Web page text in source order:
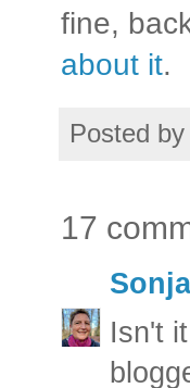
fine,
about it.
Posted by
17
Isn't